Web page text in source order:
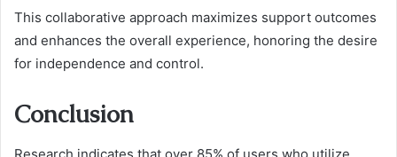
This collaborative approach maximizes support outcomes
and enhances the overall experience, honoring the desire
for independence and control.
Conclusion